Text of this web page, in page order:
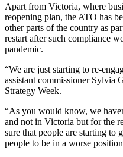
Apart from Victoria, where
reopening plan, the ATO has
other parts of the country as
restart after such compliance
pandemic.
“We are just starting to re-
assistant commissioner Sylvia
Strategy Week.
“As you would know, we
and not in Victoria but for the
sure that people are starting to
people to be in a worse